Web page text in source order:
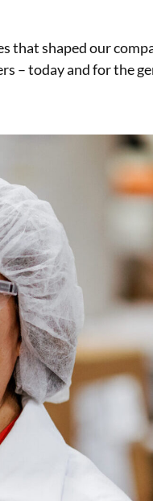
that shaped our
– today and for the